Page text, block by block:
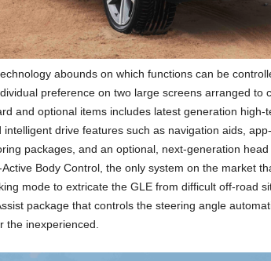
abounds on which functions can be
preference on two large screens arranged to
and optional items includes latest generation high-
intelligent drive features such as navigation aids,
packages, and an optional, next-generation
Body Control, the only system on the market
mode to extricate the GLE from difficult off-road
package that controls the steering angle
the inexperienced.